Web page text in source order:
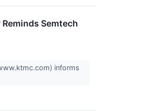
Semtech
informs